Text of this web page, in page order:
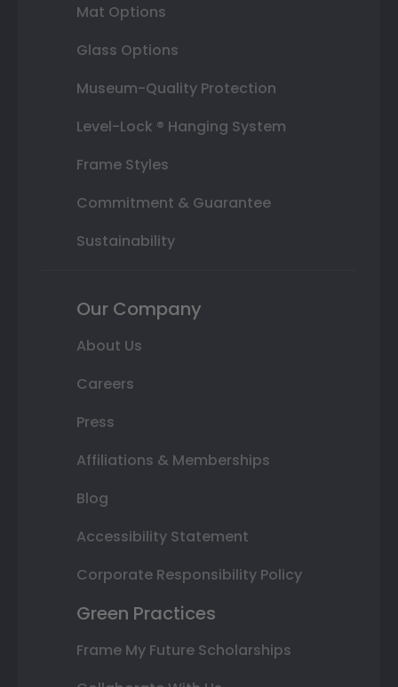
Mat Options
Glass Options
Museum-Quality Protection
Level-Lock ® Hanging System
Frame Styles
Commitment & Guarantee
Sustainability
Our Company
About Us
Careers
Press
Affiliations & Memberships
Blog
Accessibility Statement
Corporate Responsibility Policy
Green Practices
Frame My Future Scholarships